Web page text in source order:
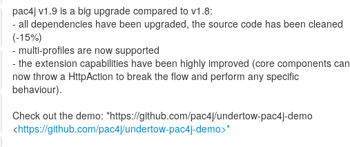
pac4j v1.9 is a big upgrade compared to v1.8:
- all dependencies have been upgraded, the source code has been cleaned
(-15%)
- multi-profiles are now supported
- the extension capabilities have been highly improved (core components can
now throw a HttpAction to break the flow and perform any specific
behaviour).
Check out the demo: *https://github.com/pac4j/undertow-pac4j-demo
<https://github.com/pac4j/undertow-pac4j-demo>*